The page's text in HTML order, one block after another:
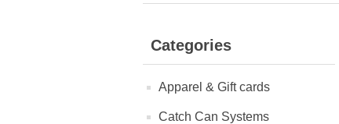
Categories
Apparel & Gift cards
Catch Can Systems